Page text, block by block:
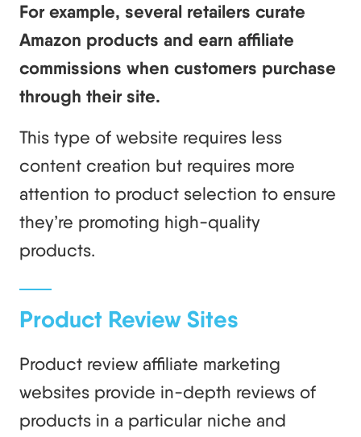
For example, several retailers curate
Amazon products and earn affiliate
commissions when customers purchase
through their site.
This type of website requires less
content creation but requires more
attention to product selection to ensure
they’re promoting high-quality
products.
Product Review Sites
Product review affiliate marketing
websites provide in-depth reviews of
products in a particular niche and